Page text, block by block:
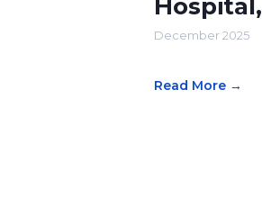
December 2025
Read More →